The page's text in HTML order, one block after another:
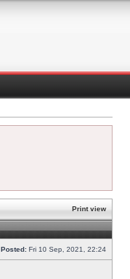
Print view
Posted: Fri 10 Sep, 2021, 22:24